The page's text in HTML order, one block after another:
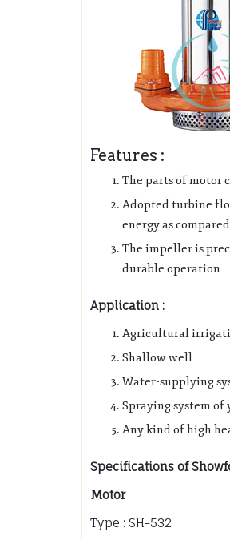
Features :
The parts of motor
Adopted turbine
energy as
The impeller is
durable operation
Application :
Agricultural
Shallow well
Water-supplying
Spraying system of
Any kind of high
Specifications of
Motor
Type : SH-532